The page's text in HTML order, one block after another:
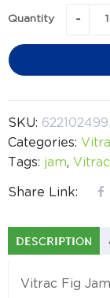
Quantity
SKU:
Categories:
Tags: jam, Vitrac
Share Link:
DESCRIPTION
Vitrac Fig